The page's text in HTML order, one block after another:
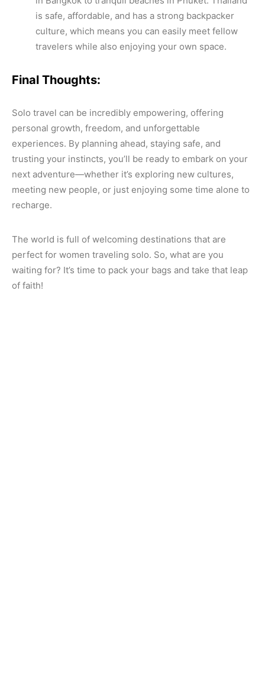
is safe, affordable, and has a strong backpacker
culture, which means you can easily meet fellow
travelers while also enjoying your own space.
Final Thoughts:
Solo travel can be incredibly empowering, offering
personal growth, freedom, and unforgettable
experiences. By planning ahead, staying safe, and
trusting your instincts, you’ll be ready to embark on your
next adventure—whether it’s exploring new cultures,
meeting new people, or just enjoying some time alone to
recharge.
The world is full of welcoming destinations that are
perfect for women traveling solo. So, what are you
waiting for? It’s time to pack your bags and take that leap
of faith!